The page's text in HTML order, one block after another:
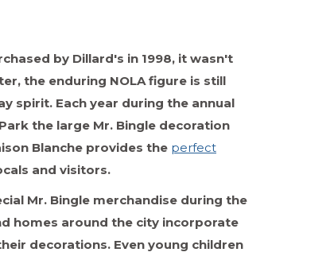
by Dillard's in 1998, it wasn't
the enduring NOLA figure is still
spirit. Each year during the annual
the large Mr. Bingle decoration
Blanche provides the perfect
and visitors.
Mr. Bingle merchandise during the
homes around the city incorporate
decorations. Even young children